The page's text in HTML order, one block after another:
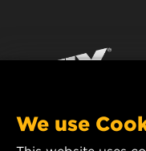
CONTACT
IMPRINT
We use